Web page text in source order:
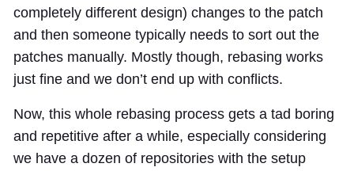
completely different design) changes to the patch
and then someone typically needs to sort out the
patches manually. Mostly though, rebasing works
just fine and we don’t end up with conflicts.
Now, this whole rebasing process gets a tad boring
and repetitive after a while, especially considering
we have a dozen of repositories with the setup